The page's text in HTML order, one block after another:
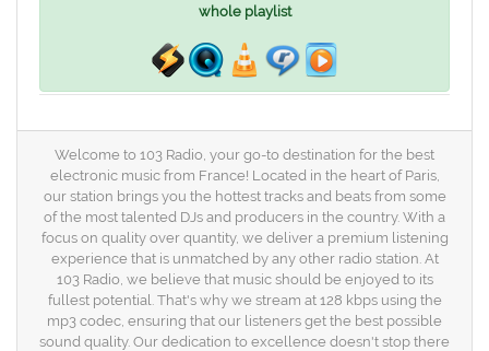
whole playlist
Welcome to 103 Radio, your go-to destination for the best
electronic music from France! Located in the heart of Paris,
our station brings you the hottest tracks and beats from some
of the most talented DJs and producers in the country. With a
focus on quality over quantity, we deliver a premium listening
experience that is unmatched by any other radio station. At
103 Radio, we believe that music should be enjoyed to its
fullest potential. That's why we stream at 128 kbps using the
mp3 codec, ensuring that our listeners get the best possible
sound quality. Our dedication to excellence doesn't stop there